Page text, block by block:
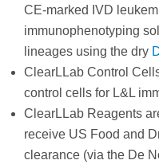
CE-marked IVD
immunophenotyping
lineages using the dry
ClearLLab Control
control cells for L&L
ClearLLab Reagents
receive US Food and
clearance (via the De